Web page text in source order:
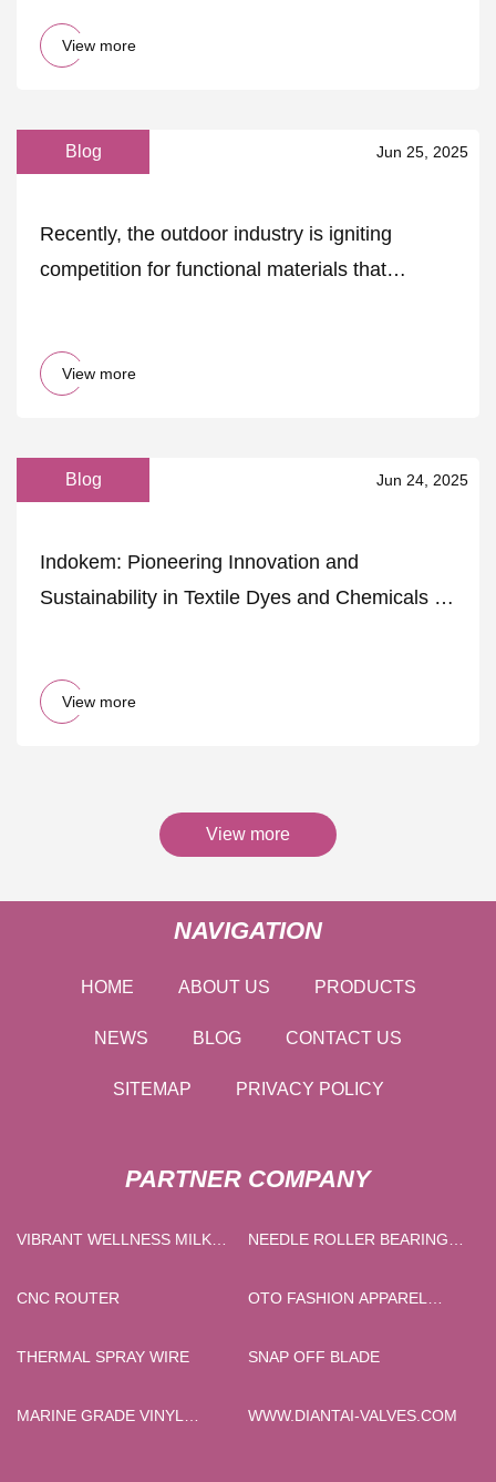
View more
Blog Jun 25, 2025
Recently, the outdoor industry is igniting
competition for functional materials that
View more
Blog Jun 24, 2025
Indokem: Pioneering Innovation and
Sustainability in Textile Dyes and Chemicals -
View more
View more
NAVIGATION
HOME ABOUT US PRODUCTS
NEWS BLOG CONTACT US
SITEMAP PRIVACY POLICY
PARTNER COMPANY
VIBRANT WELLNESS MILK
NEEDLE ROLLER BEARINGS
CNC ROUTER
OTO FASHION APPAREL
THERMAL SPRAY WIRE
SNAP OFF BLADE
MARINE GRADE VINYL
WWW.DIANTAI-VALVES.COM